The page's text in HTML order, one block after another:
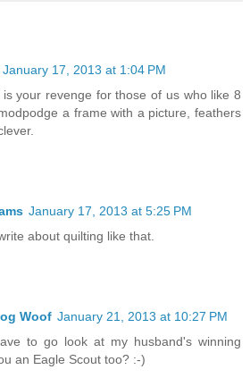
January 17, 2013 at 1:04 PM
your revenge for those of us who like 8
a frame with a picture, feathers
January 17, 2013 at 5:25 PM
about quilting like that.
Woof January 21, 2013 at 10:27 PM
to go look at my husband's winning
an Eagle Scout too? :-)